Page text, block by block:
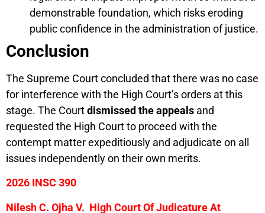
demonstrable foundation, which risks eroding
public confidence in the administration of justice.
Conclusion
The Supreme Court concluded that there was no case
for interference with the High Court’s orders at this
stage. The Courtdismissed the appeals and
requested the High Court to proceed with the
contempt matter expeditiously and adjudicate on all
issues independently on their own merits.
2026 INSC 390
Nilesh C. Ojha V. High Court Of Judicature At